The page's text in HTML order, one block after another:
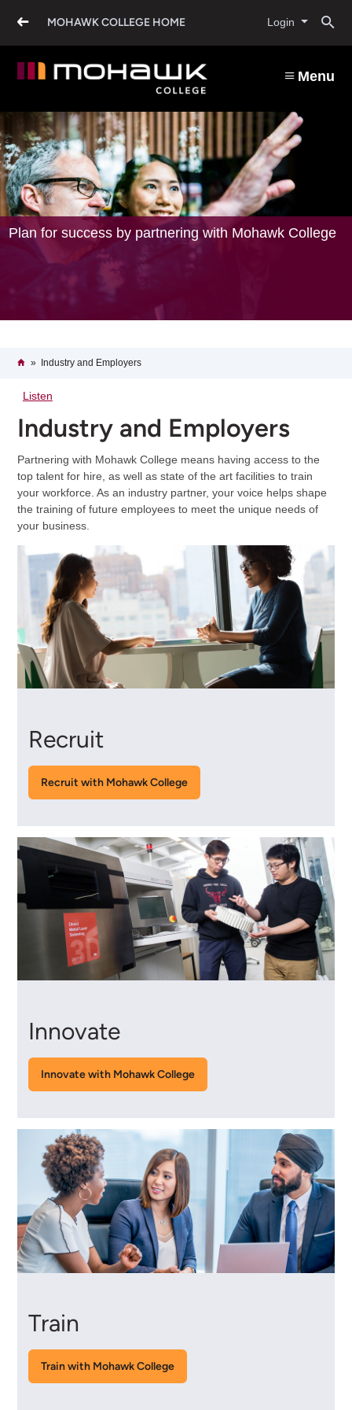
content
Industry
and
Employers
MOHAWK COLLEGE HOME Login
Menu
Plan for success by partnering with Mohawk College
Breadcrumb
HomeIndustry and Employers
Listen
Industry and Employers
Partnering with Mohawk College means having access to the
top talent for hire, as well as state of the art facilities to train
your workforce. As an industry partner, your voice helps shape
the training of future employees to meet the unique needs of
your business.
Recruit
Recruit with Mohawk College
Innovate
Innovate with Mohawk College
Train
Train with Mohawk College